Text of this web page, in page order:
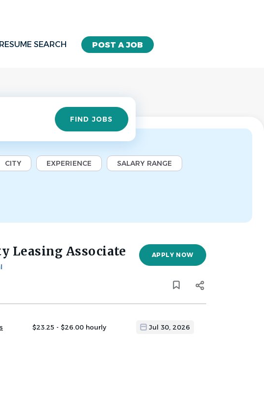
POST A JOB
RESUME SEARCH
Find
Jobs FIND JOBS
CITY EXPERIENCE SALARY RANGE
Leasing Associate APPLY NOW
$23.25 - $26.00 hourly Jul 30, 2026